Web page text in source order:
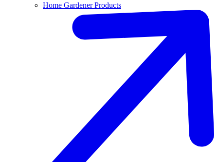
Home Gardener Products